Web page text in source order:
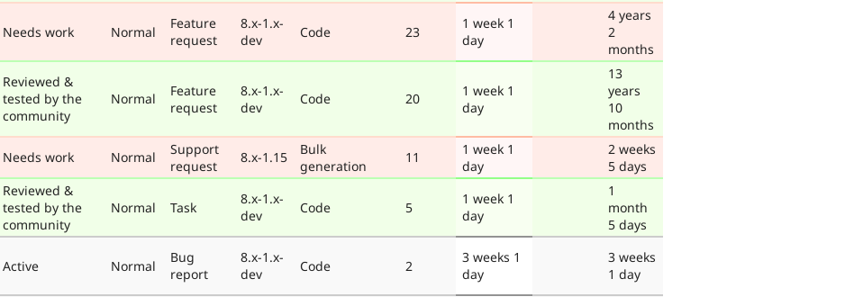
Needs work Normal
Feature
request
8.x-1.x-
dev
Code 23
1 week 1
day
4 years
2
months
Reviewed &
tested by the
community
Normal
Feature
request
8.x-1.x-
dev
Code 20
1 week 1
day
13
years
10
months
Needs work Normal
Support
request
8.x-1.15
Bulk
generation
11
1 week 1
day
2 weeks
5 days
Reviewed &
tested by the
community
Normal Task
8.x-1.x-
dev
Code 5
1 week 1
day
1
month
5 days
Active Normal
Bug
report
8.x-1.x-
dev
Code 2
3 weeks 1
day
3 weeks
1 day